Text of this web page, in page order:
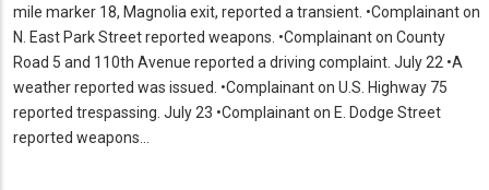
mile marker 18, Magnolia exit, reported a transient. •Complainant on
N. East Park Street reported weapons. •Complainant on County
Road 5 and 110th Avenue reported a driving complaint. July 22 •A
weather reported was issued. •Complainant on U.S. Highway 75
reported trespassing. July 23 •Complainant on E. Dodge Street
reported weapons…